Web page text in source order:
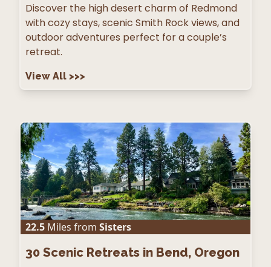
Discover the high desert charm of Redmond
with cozy stays, scenic Smith Rock views, and
outdoor adventures perfect for a couple’s
retreat.
View All >>>
22.5 Miles from Sisters
30 Scenic Retreats in Bend, Oregon